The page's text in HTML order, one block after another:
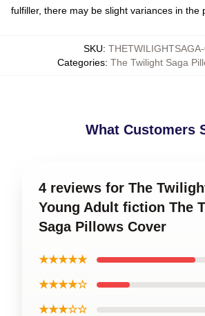
fulfiller, there may be slight variances in the
SKU:
Categories: The Twilight Saga
What Customers
4 reviews for The
Young Adult fiction The
Saga Pillows Cover
★★★★★
★★★★☆
★★★☆☆